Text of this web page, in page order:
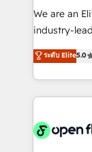
workflows;
intake;
revenue
portfolio and
HIPAA-
implementations
We are an
industry-
consultancy.
market B2B
approach to
applications
Design,
ระดับ Elite5.0